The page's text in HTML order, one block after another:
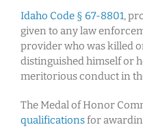
Idaho Code § 67-8801,
given to any law
provider who was killed
distinguished himself or
meritorious conduct in
The Medal of Honor
qualificationsfor